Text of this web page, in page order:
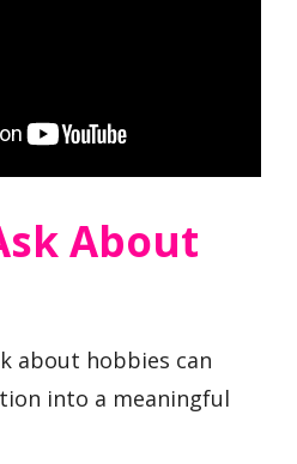
About
about hobbies can
into a meaningful